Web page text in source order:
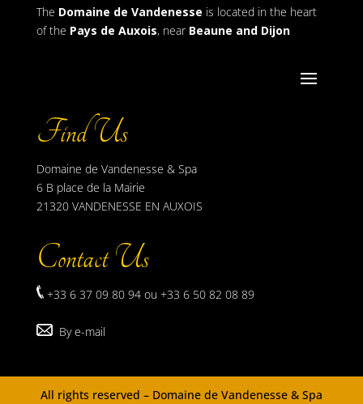
The Domaine de Vandenesse is located in the heart
of the Pays de Auxois, near Beaune and Dijon
Find Us
Domaine de Vandenesse & Spa
6 B place de la Mairie
21320 VANDENESSE EN AUXOIS
Contact Us
+33 6 37 09 80 94 ou +33 6 50 82 08 89
By e-mail
All rights reserved – Domaine de Vandenesse & Spa